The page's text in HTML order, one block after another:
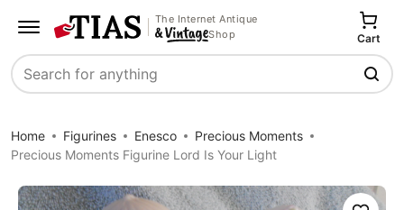
The Internet Antique
Shop
Search
Cart
Home Figurines Enesco
Precious Moments
Precious Moments Figurine Lord Is Your Light